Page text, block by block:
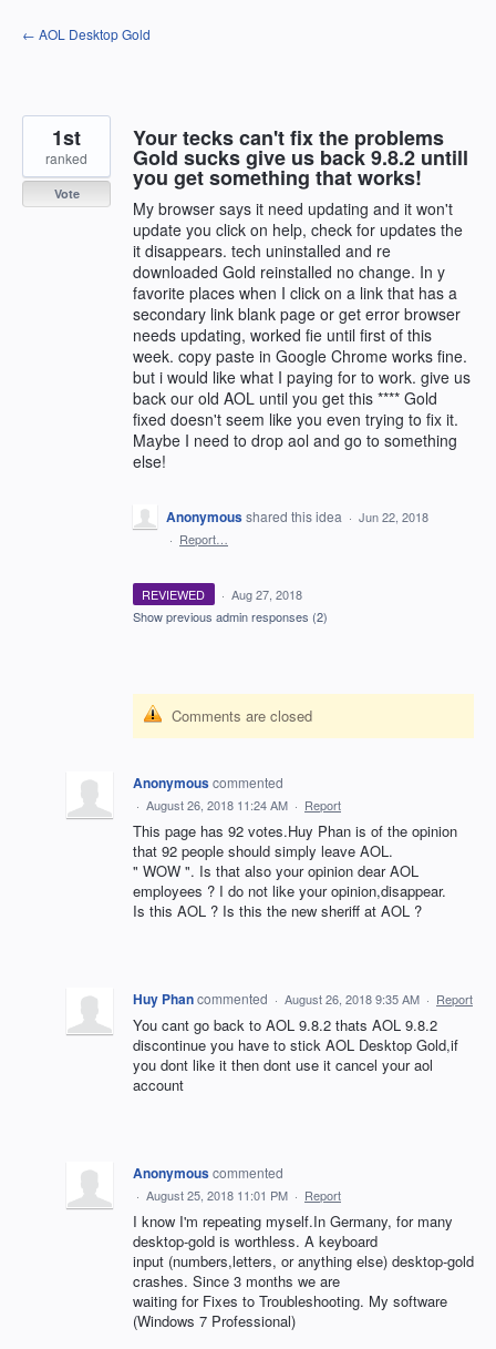
Skip
to
← AOL Desktop Gold
Your tecks can't fix the problems
Gold sucks give us back 9.8.2 untill
you get something that works!
My browser says it need updating and it won't
update you click on help, check for updates the
it disappears. tech uninstalled and re
downloaded Gold reinstalled no change. In y
favorite places when I click on a link that has a
secondary link blank page or get error browser
needs updating, worked fie until first of this
week. copy paste in Google Chrome works fine.
but i would like what I paying for to work. give us
back our old AOL until you get this **** Gold
fixed doesn't seem like you even trying to fix it.
Maybe I need to drop aol and go to something
else!
1st
ranked
Vote
Anonymousshared this idea · Jun 22, 2018
· Report…
REVIEWED · Aug 27, 2018
Show previous admin responses (2)
Comments are closed
Anonymouscommented
· August 26, 2018 11:24 AM · Report
This page has 92 votes.Huy Phan is of the opinion
that 92 people should simply leave AOL.
" WOW ". Is that also your opinion dear AOL
employees ? I do not like your opinion,disappear.
Is this AOL ? Is this the new sheriff at AOL ?
Huy Phancommented · August 26, 2018 9:35 AM · Report
You cant go back to AOL 9.8.2 thats AOL 9.8.2
discontinue you have to stick AOL Desktop Gold,if
you dont like it then dont use it cancel your aol
account
Anonymouscommented
· August 25, 2018 11:01 PM · Report
I know I'm repeating myself.In Germany, for many
desktop-gold is worthless. A keyboard
input (numbers,letters, or anything else) desktop-gold
crashes. Since 3 months we are
waiting for Fixes to Troubleshooting. My software
(Windows 7 Professional)